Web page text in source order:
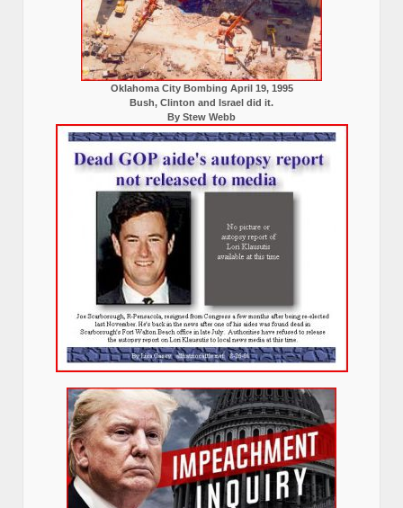
Oklahoma City Bombing April 19, 1995
Bush, Clinton and Israel did it.
By Stew Webb